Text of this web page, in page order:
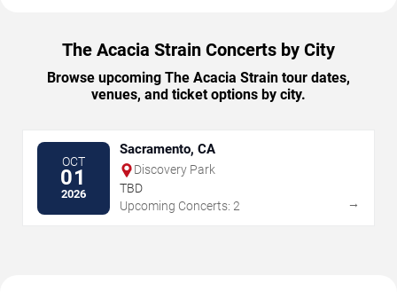
The Acacia Strain Concerts by City
Browse upcoming The Acacia Strain tour dates,
venues, and ticket options by city.
OCT
01
2026
Sacramento, CA
Discovery Park
TBD
Upcoming Concerts: 2
→